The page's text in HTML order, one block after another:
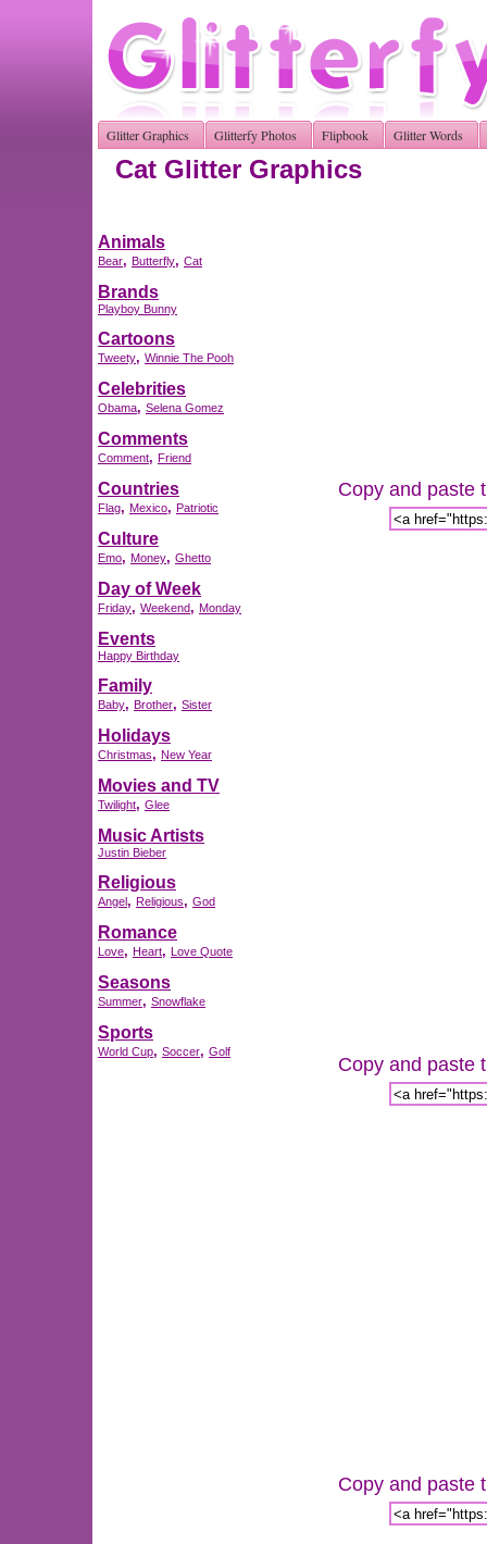
Glitter Graphics Glitterfy Photos Flipbook Glitter Words
Cat Glitter Graphics
Animals
Bear, Butterfly, Cat
Brands
Playboy Bunny
Cartoons
Tweety, Winnie The Pooh
Celebrities
Obama, Selena Gomez
Comments
Comment, Friend
Countries
Flag, Mexico, Patriotic
Culture
Emo, Money, Ghetto
Day of Week
Friday, Weekend, Monday
Events
Happy Birthday
Family
Baby, Brother, Sister
Holidays
Christmas, New Year
Movies and TV
Twilight, Glee
Music Artists
Justin Bieber
Religious
Angel, Religious, God
Romance
Love, Heart, Love Quote
Seasons
Summer, Snowflake
Sports
World Cup, Soccer, Golf
Copy and paste
Copy and paste
Copy and paste